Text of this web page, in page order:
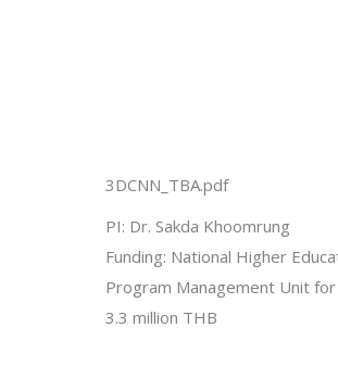
3DCNN_TBA.pdf
PI: Dr. Sakda Khoomrung
Funding: National Higher
Program Management Unit
3.3 million THB